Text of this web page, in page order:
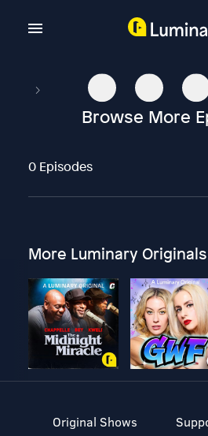
Browse More
0 Episodes
More Luminary Originals
Original Shows